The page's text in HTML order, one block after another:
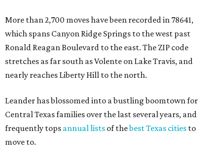
More than 2,700 moves have been recorded in 78641,
which spans Canyon Ridge Springs to the west past
Ronald Reagan Boulevard to the east. The ZIP code
stretches as far south as Volente on Lake Travis, and
nearly reaches Liberty Hill to the north.
Leander has blossomed into a bustling boomtown for
Central Texas families over the last several years, and
frequently tops annual lists of thebest Texas cities to
move to.